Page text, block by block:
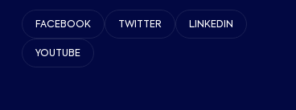
FACEBOOK TWITTER LINKEDIN
YOUTUBE